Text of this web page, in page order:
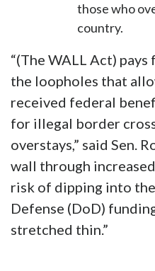
those who
country.
“(The WALL Act)
the loopholes that
received federal
for illegal border
overstays,” said Sen.
wall through
risk of dipping into
Defense (DoD)
stretched thin.”